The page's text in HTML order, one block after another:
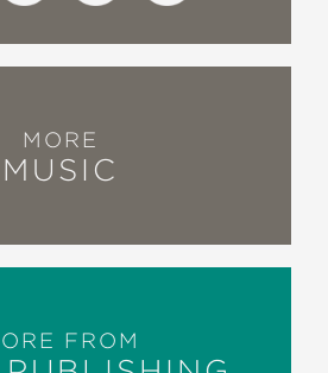
MORE
MUSIC
FROM